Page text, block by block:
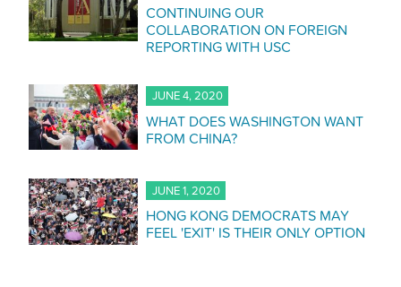
CONTINUING OUR
COLLABORATION ON FOREIGN
REPORTING WITH USC
JUNE 4, 2020
WHAT DOES WASHINGTON WANT
FROM CHINA?
JUNE 1, 2020
HONG KONG DEMOCRATS MAY
FEEL 'EXIT' IS THEIR ONLY OPTION